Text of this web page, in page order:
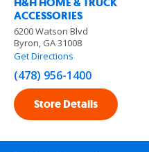
ACCESSORIES
6200 Watson Blvd
Byron, GA 31008
Get Directions
(478) 956-1400
Store Details